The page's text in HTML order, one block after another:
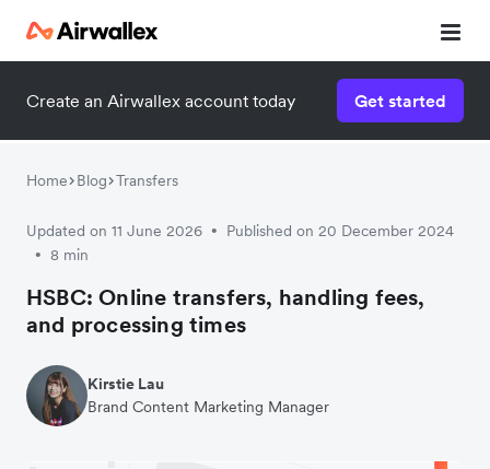
Create an Airwallex account today Get started
Home Blog Transfers
Updated on 11 June 2026 • Published on 20 December 2024
• 8 min
HSBC: Online transfers, handling fees,
and processing times
Kirstie Lau
Brand Content Marketing Manager
Watch 3-minute demo
Enter your details below to watch the demo: